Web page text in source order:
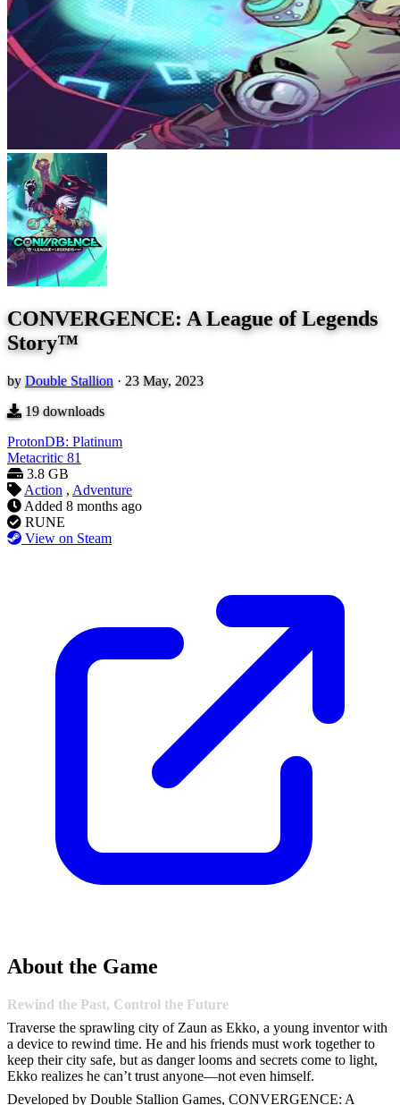
CONVERGENCE: A League of Legends
Story™
by Double Stallion · 23 May, 2023
19downloads
ProtonDB: Platinum
Metacritic 81
3.8 GB
Action , Adventure
Added 8 months ago
RUNE
View on Steam
About the Game
Rewind the Past, Control the Future
Traverse the sprawling city of Zaun as Ekko, a young inventor with
a device to rewind time. He and his friends must work together to
keep their city safe, but as danger looms and secrets come to light,
Ekko realizes he can’t trust anyone—not even himself.
Developed by Double Stallion Games, CONVERGENCE: A